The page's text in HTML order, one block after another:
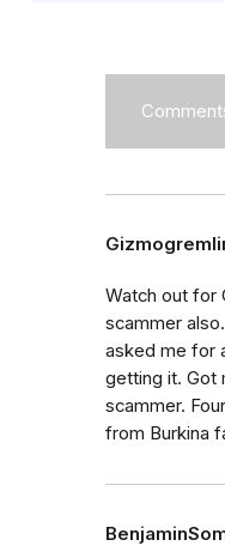
Watch out for
scammer
asked me for
getting it. Got
scammer.
from Burkina